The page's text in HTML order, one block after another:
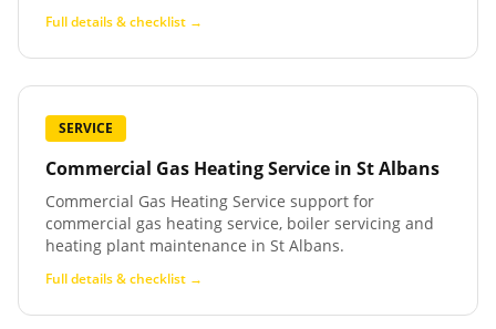
Full details & checklist →
SERVICE
Commercial Gas Heating Service in St Albans
Commercial Gas Heating Service support for
commercial gas heating service, boiler servicing and
heating plant maintenance in St Albans.
Full details & checklist →